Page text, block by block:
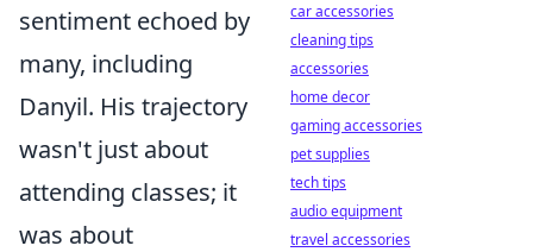
sentiment echoed by
many, including
Danyil. His trajectory
wasn't just about
attending classes; it
was about
car accessories
cleaning tips
accessories
home decor
gaming accessories
pet supplies
tech tips
audio equipment
travel accessories